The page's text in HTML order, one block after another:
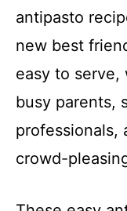
antipasto
new best
easy to
busy parents,
professionals,
crowd-